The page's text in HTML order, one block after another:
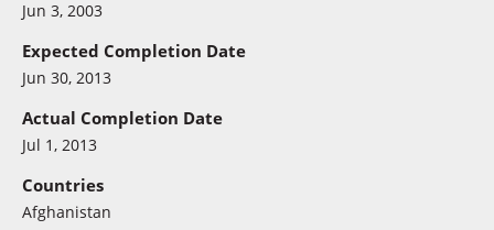
Jun 3, 2003
Expected Completion Date
Jun 30, 2013
Actual Completion Date
Jul 1, 2013
Countries
Afghanistan